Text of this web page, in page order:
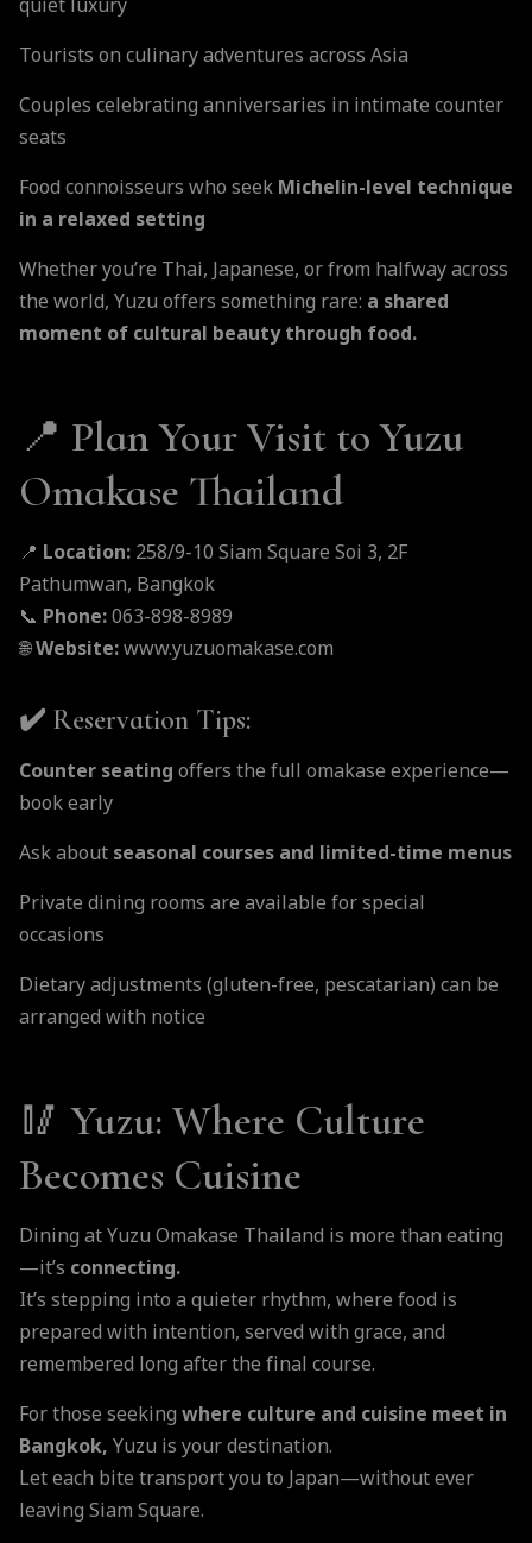
quiet luxury
Tourists on culinary adventures across Asia
Couples celebrating anniversaries in intimate counter
seats
Food connoisseurs who seek Michelin-level technique
in a relaxed setting
Whether you’re Thai, Japanese, or from halfway across
the world, Yuzu offers something rare: a shared
moment of cultural beauty through food.
📍 Plan Your Visit to Yuzu
Omakase Thailand
📍 Location: 258/9-10 Siam Square Soi 3, 2F
Pathumwan, Bangkok
📞 Phone:063-898-8989
🌐Website:www.yuzuomakase.com
✔️ Reservation Tips:
Counter seating offers the full omakase experience—
book early
Ask about seasonal courses and limited-time menus
Private dining rooms are available for special
occasions
Dietary adjustments (gluten-free, pescatarian) can be
arranged with notice
🥢 Yuzu: Where Culture
Becomes Cuisine
Dining at Yuzu Omakase Thailand is more than eating
—it’s connecting.
It’s stepping into a quieter rhythm, where food is
prepared with intention, served with grace, and
remembered long after the final course.
For those seeking where culture and cuisine meet in
Bangkok, Yuzu is your destination.
Let each bite transport you to Japan—without ever
leaving Siam Square.